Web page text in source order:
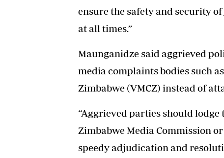
ensure the safety and security
at all times.”
Maunganidze said aggrieved
media complaints bodies such
Zimbabwe (VMCZ) instead of
“Aggrieved parties should
Zimbabwe Media Commission
speedy adjudication and